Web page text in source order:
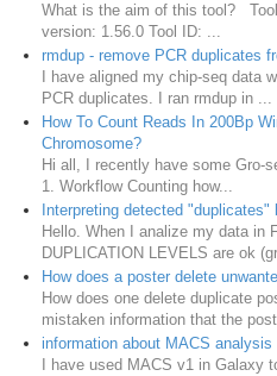
What is the aim of this tool?
version: 1.56.0 Tool ID: ...
rmdup - remove PCR duplicates
I have aligned my chip-seq data
PCR duplicates. I ran rmdup in ...
How To Count Reads In 200Bp
Chromosome?
Hi all, I recently have some Gro-
1. Workflow Counting how...
Interpreting detected
Hello. When I analize my data in
DUPLICATION LEVELS are ok
How does a poster delete
How does one delete duplicate
mistaken information that the
information about MACS analysis
I have used MACS v1 in Galaxy